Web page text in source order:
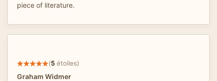
piece of literature.
(5 étoiles)
Graham Widmer